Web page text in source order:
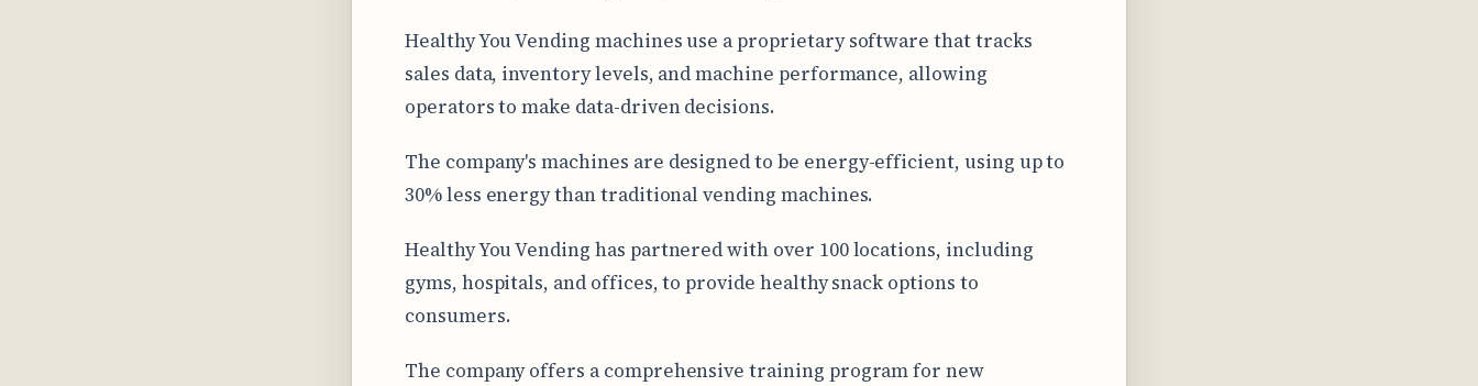
Healthy You Vending machines use a proprietary software that tracks
sales data, inventory levels, and machine performance, allowing
operators to make data-driven decisions.
The company's machines are designed to be energy-efficient, using up to
30% less energy than traditional vending machines.
Healthy You Vending has partnered with over 100 locations, including
gyms, hospitals, and offices, to provide healthy snack options to
consumers.
The company offers a comprehensive training program for new